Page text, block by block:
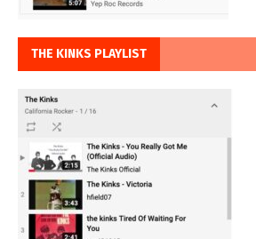
THE KINKS PLAYLIST